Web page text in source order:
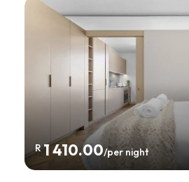
R1 410.00/per night